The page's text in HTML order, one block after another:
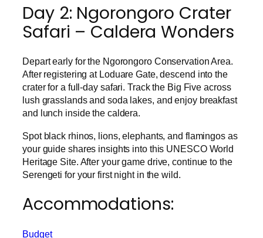
Day 2: Ngorongoro Crater
Safari – Caldera Wonders
Depart early for the Ngorongoro Conservation Area.
After registering at Loduare Gate, descend into the
crater for a full-day safari. Track the Big Five across
lush grasslands and soda lakes, and enjoy breakfast
and lunch inside the caldera.
Spot black rhinos, lions, elephants, and flamingos as
your guide shares insights into this UNESCO World
Heritage Site. After your game drive, continue to the
Serengeti for your first night in the wild.
Accommodations:
Budget